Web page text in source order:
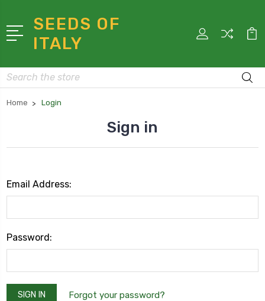
SEEDS OF
ITALY
Search
Home Login
Sign in
Email Address:
Password:
Forgot your password?